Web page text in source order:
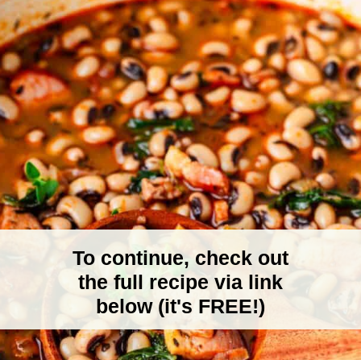
To continue, check out
the full recipe via link
below (it's FREE!)